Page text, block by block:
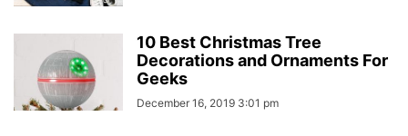
10 Best Christmas Tree
Decorations and Ornaments For
Geeks
December 16, 2019 3:01 pm